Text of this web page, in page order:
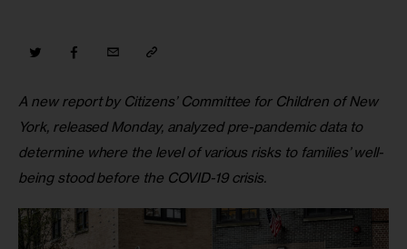
A new report by Citizens’ Committee for Children of New
York, released Monday, analyzed pre-pandemic data to
determine where the level of various risks to families’ well-
being stood before the COVID-19 crisis.